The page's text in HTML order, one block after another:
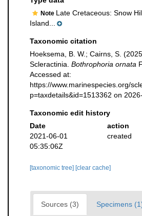
Note Late Cretaceous: Snow
Island...
Taxonomic citation
Hoeksema, B. W.; Cairns, S.
Scleractinia. Bothrophoria ornata
Accessed at:
https://www.marinespecies.org/
p=taxdetails&id=1513362 on
Taxonomic edit history
Date
action
2021-06-01
05:35:06Z
created
[taxonomic tree] [clear cache]
Sources (3) Specimens